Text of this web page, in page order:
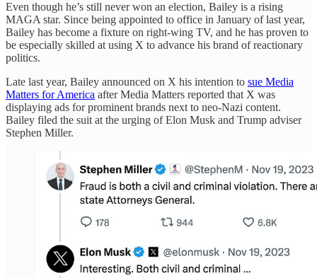
Even though he’s still never won an election, Bailey is a rising
MAGA star. Since being appointed to office in January of last year,
Bailey has become a fixture on right-wing TV, and he has proven to
be especially skilled at using X to advance his brand of reactionary
politics.
Late last year, Bailey announced on X his intention to sue Media
Matters for America after Media Matters reported that X was
displaying ads for prominent brands next to neo-Nazi content.
Bailey filed the suit at the urging of Elon Musk and Trump adviser
Stephen Miller.